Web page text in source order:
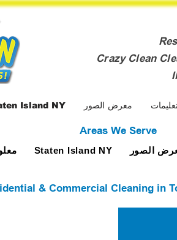
Crazy Clean
Island NY معرض الصور
Areas We Serve
Staten Island NY الصور
& Commercial Cleaning in